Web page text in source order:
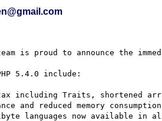
team is proud to announce the
5.4.0 include:
including Traits, shortened
and reduced memory consumption
languages now available in